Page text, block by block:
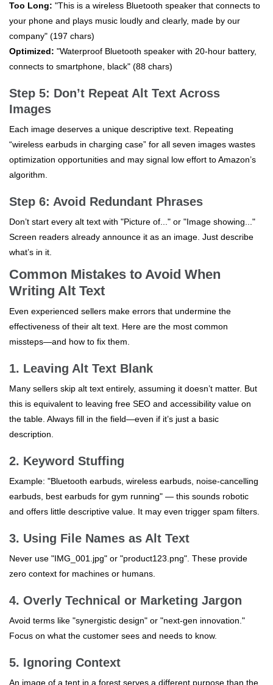
Too Long: "This is a wireless Bluetooth speaker that connects to
your phone and plays music loudly and clearly, made by our
company" (197 chars)
Optimized: "Waterproof Bluetooth speaker with 20-hour battery,
connects to smartphone, black" (88 chars)
Step 5: Don’t Repeat Alt Text Across
Images
Each image deserves a unique descriptive text. Repeating
“wireless earbuds in charging case” for all seven images wastes
optimization opportunities and may signal low effort to Amazon’s
algorithm.
Step 6: Avoid Redundant Phrases
Don’t start every alt text with "Picture of..." or "Image showing..."
Screen readers already announce it as an image. Just describe
what’s in it.
Common Mistakes to Avoid When
Writing Alt Text
Even experienced sellers make errors that undermine the
effectiveness of their alt text. Here are the most common
missteps—and how to fix them.
1. Leaving Alt Text Blank
Many sellers skip alt text entirely, assuming it doesn’t matter. But
this is equivalent to leaving free SEO and accessibility value on
the table. Always fill in the field—even if it’s just a basic
description.
2. Keyword Stuffing
Example: "Bluetooth earbuds, wireless earbuds, noise-cancelling
earbuds, best earbuds for gym running" — this sounds robotic
and offers little descriptive value. It may even trigger spam filters.
3. Using File Names as Alt Text
Never use "IMG_001.jpg" or "product123.png". These provide
zero context for machines or humans.
4. Overly Technical or Marketing Jargon
Avoid terms like "synergistic design" or "next-gen innovation."
Focus on what the customer sees and needs to know.
5. Ignoring Context
An image of a tent in a forest serves a different purpose than the